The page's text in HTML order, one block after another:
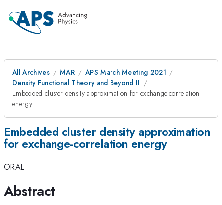
All Archives MAR
APS March Meeting 2021
Density Functional Theory and Beyond II
Embedded cluster density approximation for exchange-correlation
energy
Embedded cluster density approximation
for exchange-correlation energy
ORAL
Abstract